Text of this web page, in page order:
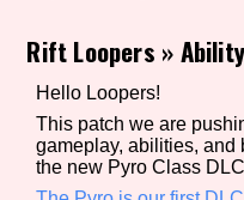
Game Mode Tag
Rift Loopers »
Hello Loopers!
This patch we are
gameplay, abilities, and
the new Pyro Class